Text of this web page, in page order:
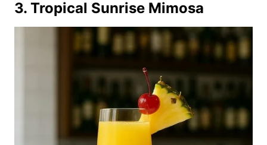
3. Tropical Sunrise Mimosa